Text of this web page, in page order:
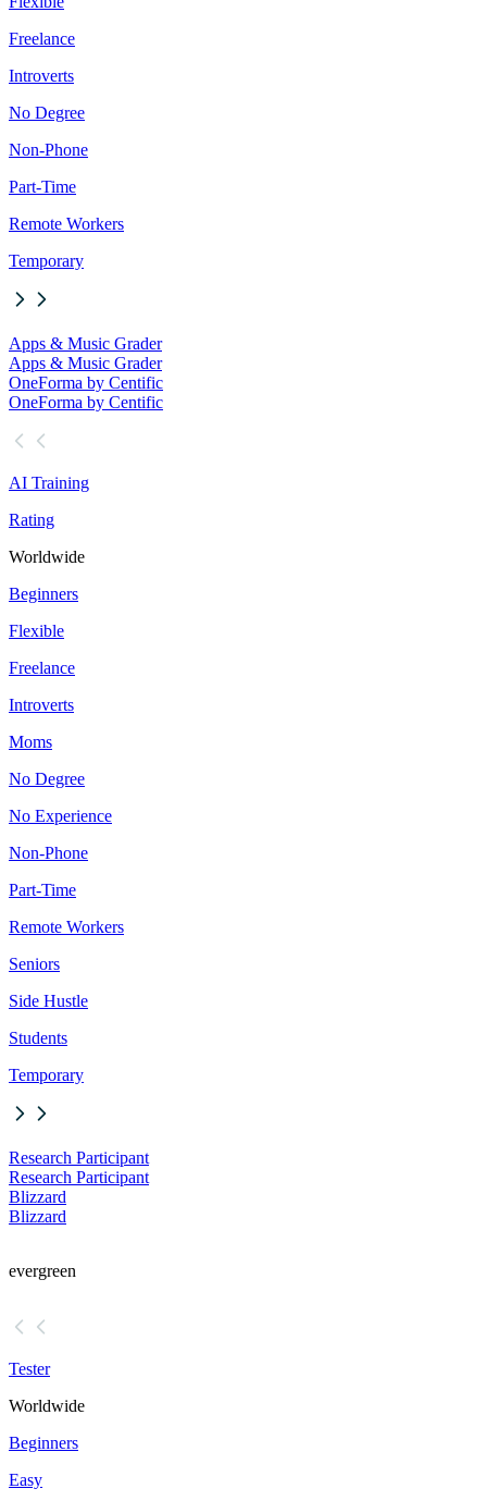
Freelance
Introverts
No Degree
Non-Phone
Part-Time
Remote Workers
Temporary
Apps & Music Grader
Apps & Music Grader
OneForma by Centific
OneForma by Centific
AI Training
Rating
Worldwide
Beginners
Flexible
Freelance
Introverts
Moms
No Degree
No Experience
Non-Phone
Part-Time
Remote Workers
Seniors
Side Hustle
Students
Temporary
Research Participant
Research Participant
Blizzard
Blizzard
evergreen
Tester
Worldwide
Beginners
Easy